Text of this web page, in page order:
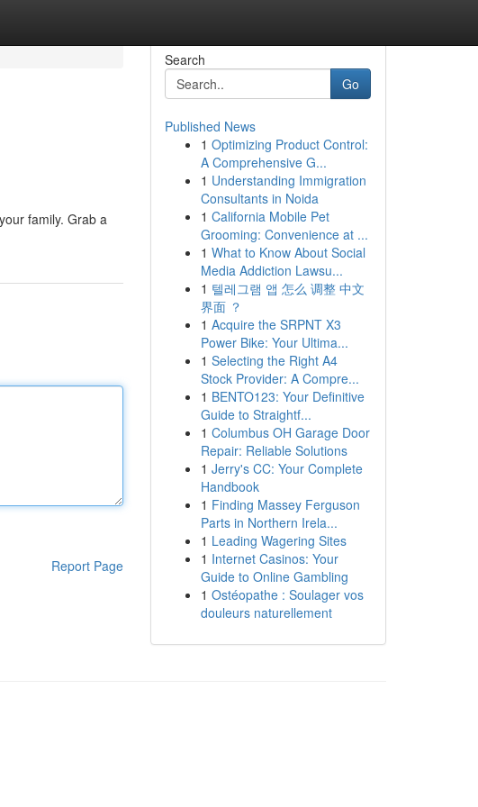
family. Grab a
Report Page
Search
Go
Published News
1 Optimizing Product Control:
A Comprehensive G...
1 Understanding Immigration
Consultants in Noida
1 California Mobile Pet
Grooming: Convenience at ...
1 What to Know About Social
Media Addiction Lawsu...
1 텔레그램 앱 怎么 调整 中文
界面 ？
1 Acquire the SRPNT X3
Power Bike: Your Ultima...
1 Selecting the Right A4
Stock Provider: A Compre...
1 BENTO123: Your Definitive
Guide to Straightf...
1 Columbus OH Garage Door
Repair: Reliable Solutions
1 Jerry's CC: Your Complete
Handbook
1 Finding Massey Ferguson
Parts in Northern Irela...
1 Leading Wagering Sites
1 Internet Casinos: Your
Guide to Online Gambling
1 Ostéopathe : Soulager vos
douleurs naturellement